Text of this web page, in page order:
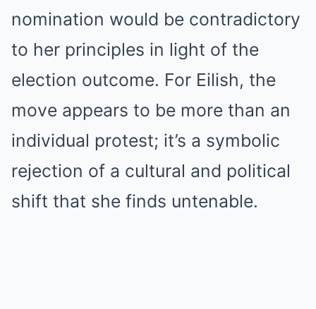
nomination would be contradictory
to her principles in light of the
election outcome. For Eilish, the
move appears to be more than an
individual protest; it’s a symbolic
rejection of a cultural and political
shift that she finds untenable.